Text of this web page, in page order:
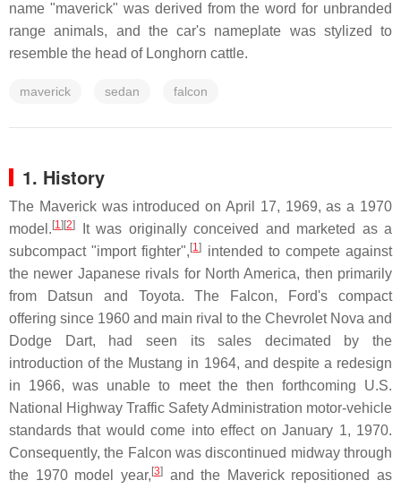
name "maverick" was derived from the word for unbranded
range animals, and the car's nameplate was stylized to
resemble the head of Longhorn cattle.
maverick sedan falcon
1. History
The Maverick was introduced on April 17, 1969, as a 1970
model. [1] [2]
It was originally conceived and marketed as a
subcompact "import fighter", [1]
intended to compete against
the newer Japanese rivals for North America, then primarily
from Datsun and Toyota. The Falcon, Ford's compact
offering since 1960 and main rival to the Chevrolet Nova and
Dodge Dart, had seen its sales decimated by the
introduction of the Mustang in 1964, and despite a redesign
in 1966, was unable to meet the then forthcoming U.S.
National Highway Traffic Safety Administration motor-vehicle
standards that would come into effect on January 1, 1970.
Consequently, the Falcon was discontinued midway through
the 1970 model year, [3]and the Maverick repositioned as